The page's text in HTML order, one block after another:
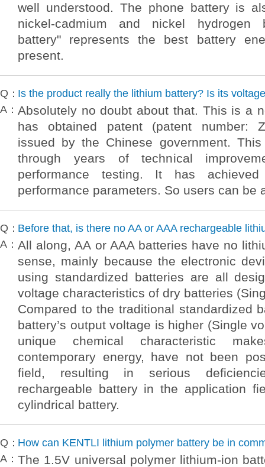
well understood. The phone battery is
nickel-cadmium and nickel hydrogen
battery" represents the best battery
present.
Q：Is the product really the lithium battery? Is its
A： Absolutely no doubt about that. This is a
has obtained patent (patent number:
issued by the Chinese government.
through years of technical
performance testing. It has
performance parameters. So users can be
Q：Before that, is there no AA or AAA rechargeable
A： All along, AA or AAA batteries have no
sense, mainly because the electronic
using standardized batteries are all
voltage characteristics of dry batteries
Compared to the traditional standardized
battery’s output voltage is higher (Single
unique chemical characteristic
contemporary energy, have not been
field, resulting in serious
rechargeable battery in the application
cylindrical battery.
Q：How can KENTLI lithium polymer battery be in
A： The 1.5V universal polymer lithium-ion